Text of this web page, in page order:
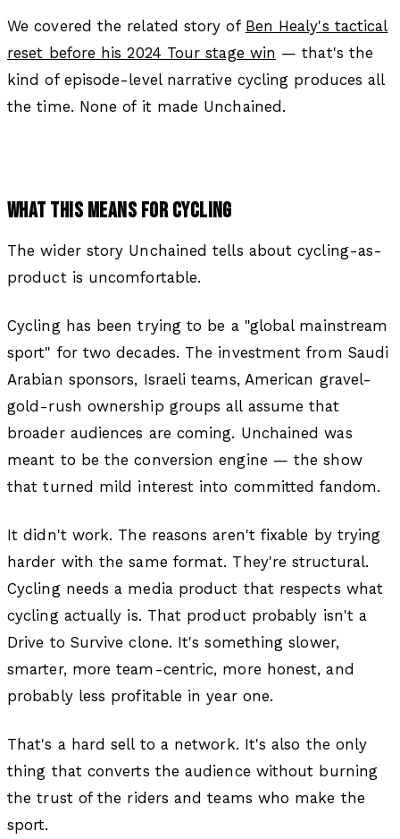
We covered the related story of Ben Healy's tactical
reset before his 2024 Tour stage win — that's the
kind of episode-level narrative cycling produces all
the time. None of it made Unchained.
WHAT THIS MEANS FOR CYCLING
The wider story Unchained tells about cycling-as-
product is uncomfortable.
Cycling has been trying to be a "global mainstream
sport" for two decades. The investment from Saudi
Arabian sponsors, Israeli teams, American gravel-
gold-rush ownership groups all assume that
broader audiences are coming. Unchained was
meant to be the conversion engine — the show
that turned mild interest into committed fandom.
It didn't work. The reasons aren't fixable by trying
harder with the same format. They're structural.
Cycling needs a media product that respects what
cycling actually is. That product probably isn't a
Drive to Survive clone. It's something slower,
smarter, more team-centric, more honest, and
probably less profitable in year one.
That's a hard sell to a network. It's also the only
thing that converts the audience without burning
the trust of the riders and teams who make the
sport.